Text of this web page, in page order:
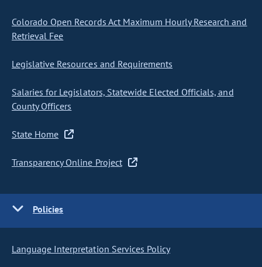
Colorado Open Records Act Maximum Hourly Research and
Retrieval Fee
Legislative Resources and Requirements
Salaries for Legislators, Statewide Elected Officials, and
County Officers
State Home
Transparency Online Project
Policies
Language Interpretation Services Policy